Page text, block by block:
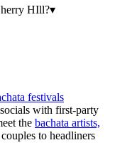
HIll?▾
festivals
with first-party
the bachata artists,
to headliners